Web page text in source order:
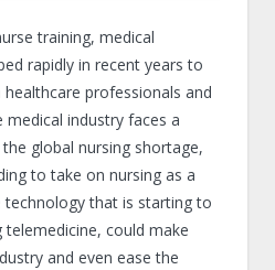
training, medical
rapidly in recent years to
professionals and
industry faces a
global nursing shortage,
to take on nursing as a
that is starting to
telemedicine, could make
and even ease the